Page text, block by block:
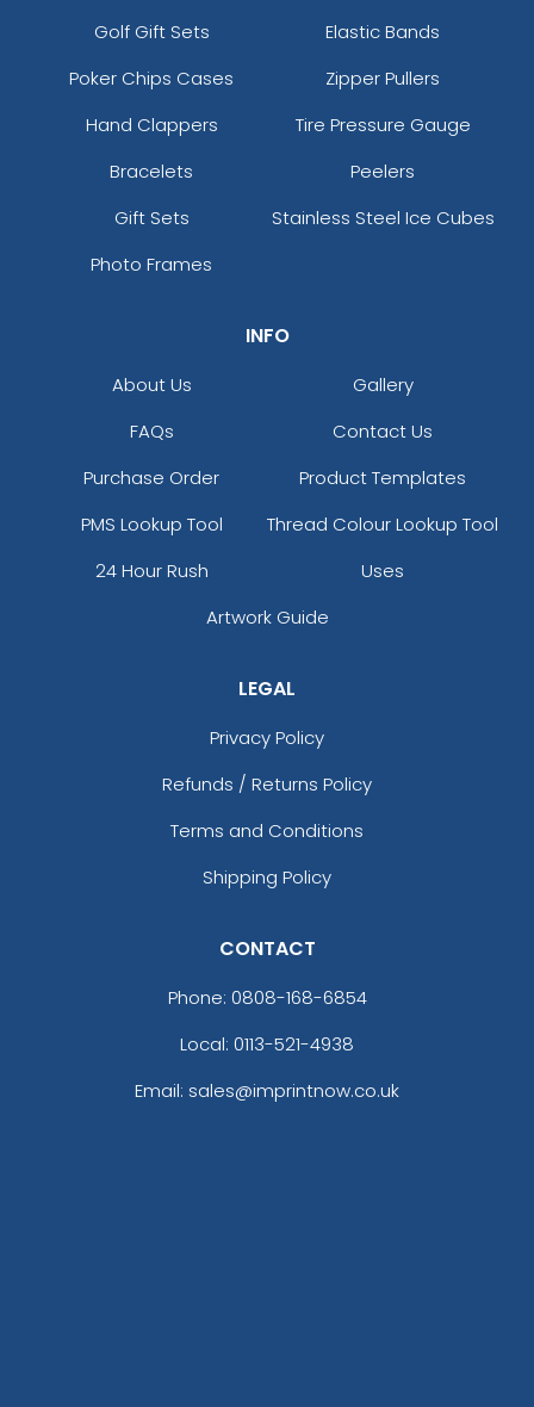
Golf Gift Sets
Elastic Bands
Poker Chips Cases
Zipper Pullers
Hand Clappers
Tire Pressure Gauge
Bracelets
Peelers
Gift Sets
Stainless Steel Ice Cubes
Photo Frames
INFO
About Us
Gallery
FAQs
Contact Us
Purchase Order
Product Templates
PMS Lookup Tool
Thread Colour Lookup Tool
24 Hour Rush
Uses
Artwork Guide
LEGAL
Privacy Policy
Refunds / Returns Policy
Terms and Conditions
Shipping Policy
CONTACT
Phone: 0808-168-6854
Local: 0113-521-4938
Email: sales@imprintnow.co.uk